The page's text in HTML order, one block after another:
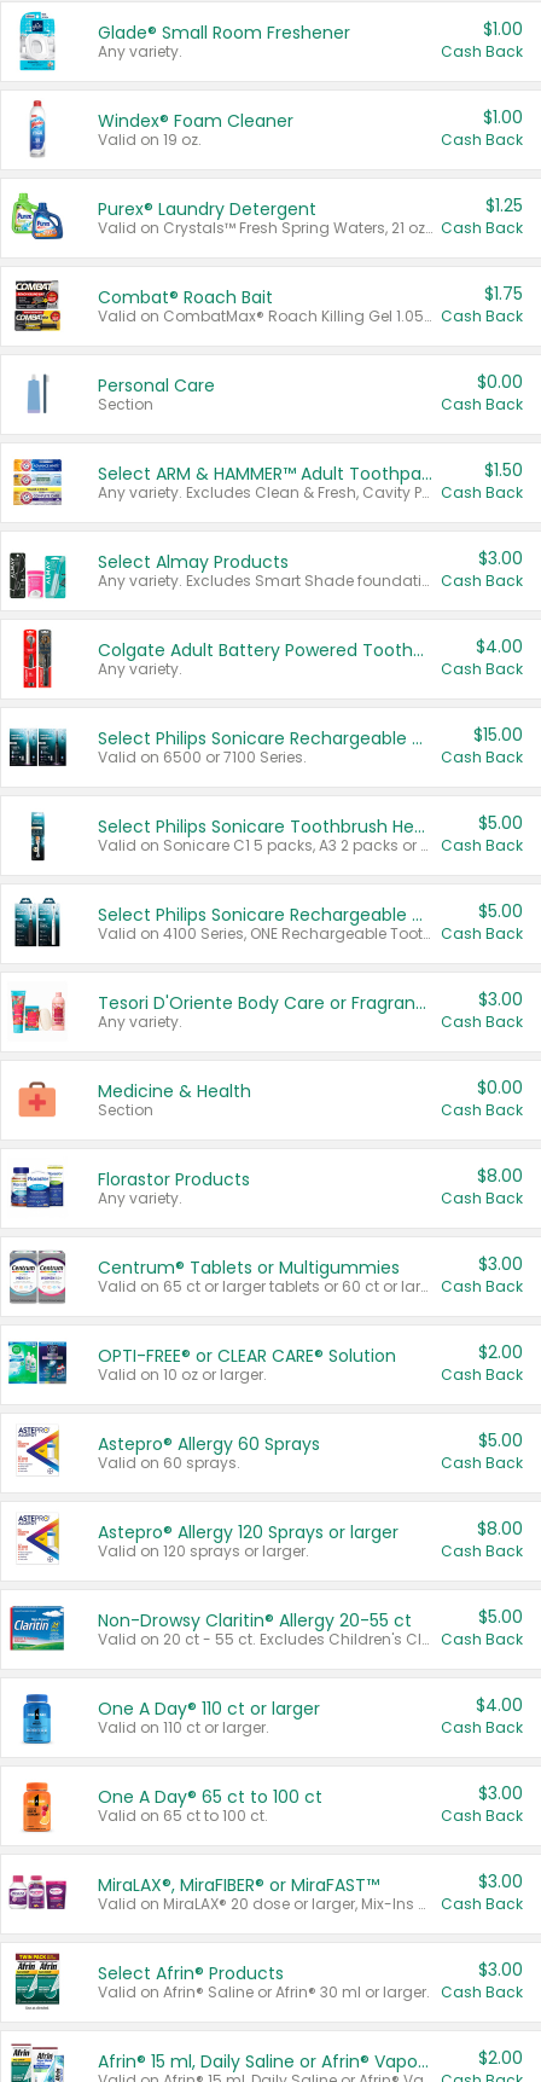
Glade® Small Room Freshener
Any variety.
$1.00
Cash Back
Windex® Foam Cleaner
Valid on 19 oz.
$1.00
Cash Back
Purex® Laundry Detergent
Valid on Crystals™ Fresh Spring Waters, 21 oz and Liquid Laundry Detergent, Mountain Breeze 33 Loads 50 oz, Mountain Breeze 95 oz, Natural Linen 83 Loads 150 oz, Oxi 43.5 oz, Oxi 128 oz and Ultra Liquid Laundry Detergent, Advanced Oxi with Odor Fighter 6 × 40 oz, Fresh Mountain Breeze, 2 × 170 oz, Mountain Breeze 6 × 40 oz.
$1.25
Cash Back
Combat® Roach Bait
Valid on CombatMax® Roach Killing Gel 1.05 oz or Combat® Small and Large Roach Baits 12 ct.
$1.75
Cash Back
Personal Care
Section
$0.00
Cash Back
Select ARM & HAMMER™ Adult Toothpastes
Any variety. Excludes Clean & Fresh, Cavity Protection, and trial and travel sizes.
$1.50
Cash Back
Select Almay Products
Any variety. Excludes Smart Shade foundation, 80 ct makeup removers, and deodorants.
$3.00
Cash Back
Colgate Adult Battery Powered Toothbrushes
Any variety.
$4.00
Cash Back
Select Philips Sonicare Rechargeable Toothbrushes
Valid on 6500 or 7100 Series.
$15.00
Cash Back
Select Philips Sonicare Toothbrush Heads
Valid on Sonicare C1 5 packs, A3 2 packs or Optimal 3 packs.
$5.00
Cash Back
Select Philips Sonicare Rechargeable Toothbrushes
Valid on 4100 Series, ONE Rechargeable Toothbrush, 2100 Series or Sonicare for Kids Pets.
$5.00
Cash Back
Tesori D'Oriente Body Care or Fragrance
Any variety.
$3.00
Cash Back
Medicine & Health
Section
$0.00
Cash Back
Florastor Products
Any variety.
$8.00
Cash Back
Centrum® Tablets or Multigummies
Valid on 65 ct or larger tablets or 60 ct or larger Multigummies.
$3.00
Cash Back
OPTI-FREE® or CLEAR CARE® Solution
Valid on 10 oz or larger.
$2.00
Cash Back
Astepro® Allergy 60 Sprays
Valid on 60 sprays.
$5.00
Cash Back
Astepro® Allergy 120 Sprays or larger
Valid on 120 sprays or larger.
$8.00
Cash Back
Non-Drowsy Claritin® Allergy 20-55 ct
Valid on 20 ct - 55 ct. Excludes Children's Claritin®, Claritin-D®, and Claritin® Cooling Honey Flavored Liquid.
$5.00
Cash Back
One A Day® 110 ct or larger
Valid on 110 ct or larger.
$4.00
Cash Back
One A Day® 65 ct to 100 ct
Valid on 65 ct to 100 ct.
$3.00
Cash Back
MiraLAX®, MiraFIBER® or MiraFAST™
Valid on MiraLAX® 20 dose or larger, Mix-Ins 20 count, MiraFIBER® Gummies 72 ct, or MiraFAST™ 30 ct or larger.
$3.00
Cash Back
Select Afrin® Products
Valid on Afrin® Saline or Afrin® 30 ml or larger.
$3.00
Cash Back
Afrin® 15 ml, Daily Saline or Afrin® Vapor Burst™ Inhaler Sticks $2.00